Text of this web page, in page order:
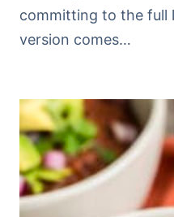
committing to the full
version comes…